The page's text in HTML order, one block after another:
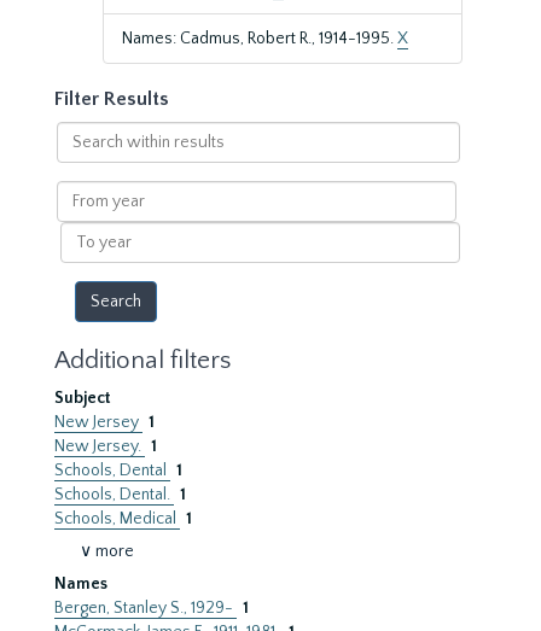
Names: Cadmus, Robert R., 1914-1995.X
Filter Results
Search
within
results
From
year
To
year
Additional filters
Subject
New Jersey 1
New Jersey. 1
Schools, Dental
1
Schools, Dental. 1
Schools, Medical
1
∨ more
Names
Bergen, Stanley S., 1929- 1